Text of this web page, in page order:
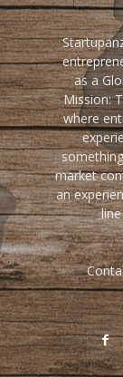
as a
Mission:
where
market
an